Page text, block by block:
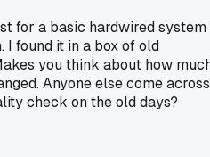
for a basic hardwired system
found it in a box of old
you think about how
Anyone else come across
check on the old days?